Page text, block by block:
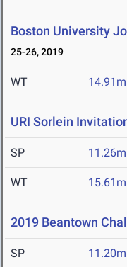
Boston University
25-26, 2019
WT 14.91m
URI Sorlein
SP 11.26m
WT 15.61m
2019 Beantown
SP 11.20m